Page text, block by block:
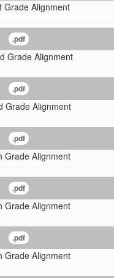
Grade Alignment
.pdf
Grade Alignment
.pdf
Grade Alignment
.pdf
Grade Alignment
.pdf
Grade Alignment
.pdf
Grade Alignment